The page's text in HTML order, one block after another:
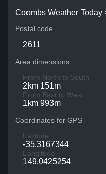
Coombs Weather Today
Postal code
2611
Area dimensions
From North to South
2km 151m
From East to West
1km 993m
Coordinates for GPS
Latitude
-35.3167344
Longitude
149.0425254